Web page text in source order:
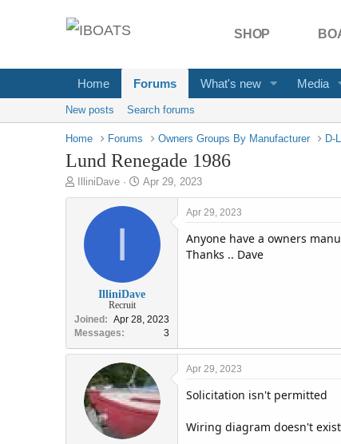
SHOP
Home Forums What's new Media
New posts Search forums
Home Forums Owners Groups By Manufacturer D-L
Lund Renegade 1986
T
h
t
e
r
IlliniDave
S
t
a
e
Apr 29, 2023
I
IlliniDave
Recruit
Joined
Apr 28, 2023
Messages
3
Apr 29, 2023
Anyone have a owners
Thanks .. Dave
Apr 29, 2023
Solicitation isn't permitted
Wiring diagram doesn't